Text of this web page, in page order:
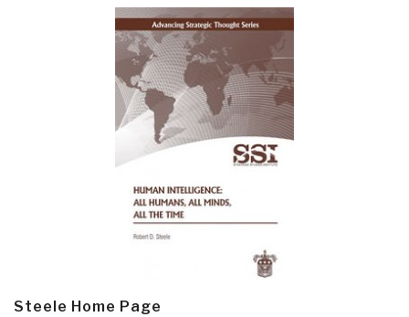
Steele Home Page